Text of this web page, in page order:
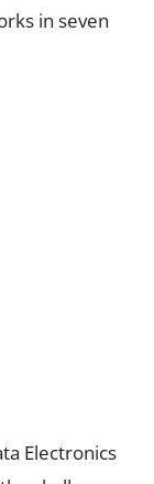
in seven
Electronics